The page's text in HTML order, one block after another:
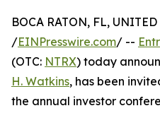
BOCA RATON, FL,
/EINPresswire.com/ --
(OTC: NTRX) today
H. Watkins, has been
the annual investor